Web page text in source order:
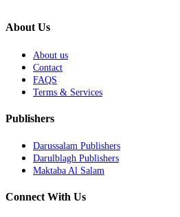
About Us
About us
Contact
FAQS
Terms & Services
Publishers
Darussalam Publishers
Darulblagh Publishers
Maktaba Al Salam
Connect With Us